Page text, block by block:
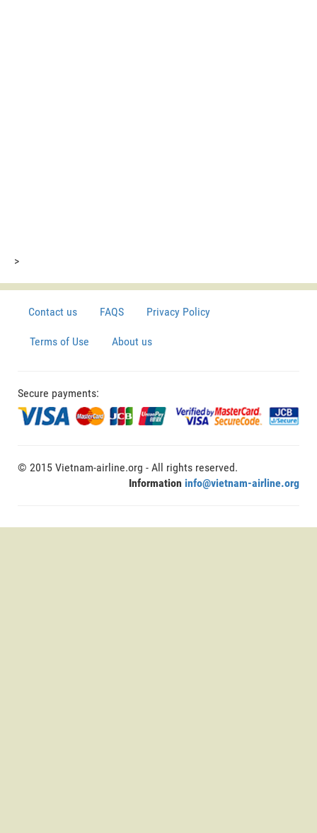
>
Contact us FAQS Privacy Policy
Terms of Use About us
Secure payments:
© 2015 Vietnam-airline.org - All rights reserved.
Information info@vietnam-airline.org